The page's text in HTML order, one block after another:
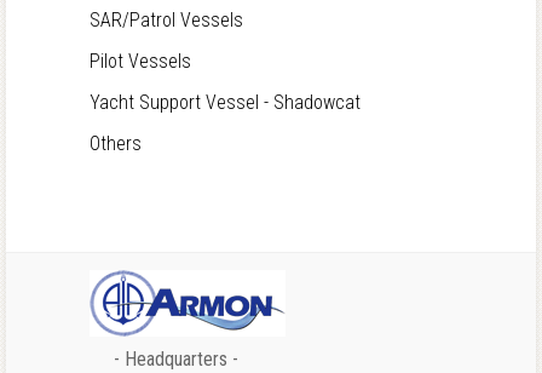
SAR/Patrol Vessels
Pilot Vessels
Yacht Support Vessel - Shadowcat
Others
- Headquarters -